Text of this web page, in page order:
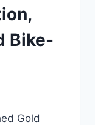
Bike-
Gold